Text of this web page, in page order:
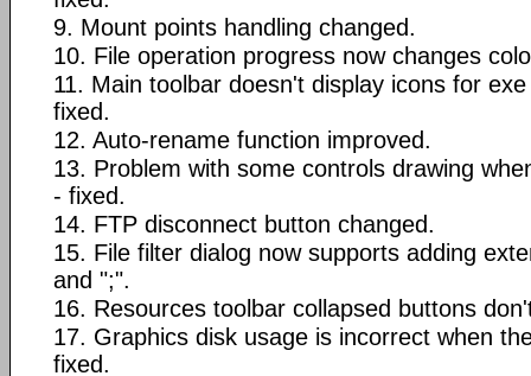
9. Mount points handling changed.
10. File operation progress now changes
11. Main toolbar doesn't display icons for
fixed.
12. Auto-rename function improved.
13. Problem with some controls drawing
- fixed.
14. FTP disconnect button changed.
15. File filter dialog now supports adding
and ";".
16. Resources toolbar collapsed buttons
17. Graphics disk usage is incorrect when
fixed.